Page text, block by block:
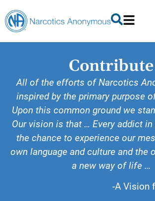
Contribute
All of the efforts of Narcotics
inspired by the primary purpose
Upon this common ground we
Our vision is that … Every addict
the chance to experience our
own language and culture and the
a new way of life …
-A Vision